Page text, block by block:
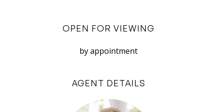
OPEN FOR VIEWING
by appointment
AGENT DETAILS
do not accept responsibility or liability for any